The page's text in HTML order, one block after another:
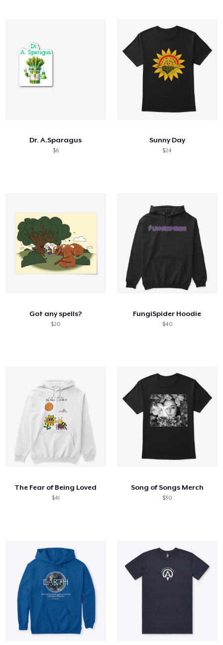
Dr. A.Sparagus
$6
Sunny Day
$24
Got any spells?
$20
FungiSpider Hoodie
$40
The Fear of Being Loved
$41
Song of Songs Merch
$30